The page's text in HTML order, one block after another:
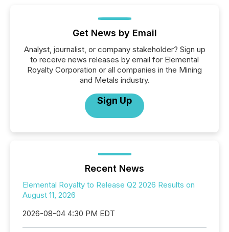
Get News by Email
Analyst, journalist, or company stakeholder? Sign up
to receive news releases by email for Elemental
Royalty Corporation or all companies in the Mining
and Metals industry.
Sign Up
Recent News
Elemental Royalty to Release Q2 2026 Results on
August 11, 2026
2026-08-04 4:30 PM EDT